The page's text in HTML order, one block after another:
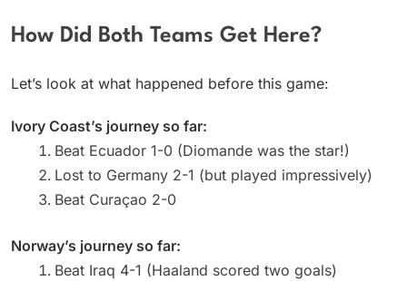
How Did Both Teams Get Here?
Let’s look at what happened before this game:
Ivory Coast’s journey so far:
Beat Ecuador 1-0 (Diomande was the star!)
Lost to Germany 2-1 (but played impressively)
Beat Curaçao 2-0
Norway’s journey so far:
Beat Iraq 4-1 (Haaland scored two goals)